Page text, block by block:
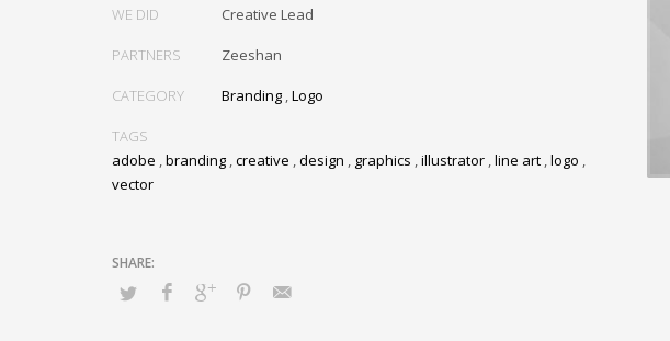
WE DID Creative Lead
PARTNERS Zeeshan
CATEGORY Branding ,Logo
TAGS
adobe ,branding ,creative ,design , graphics ,illustrator ,line art ,logo ,
vector